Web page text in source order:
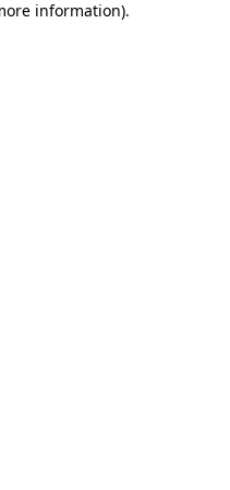
information).